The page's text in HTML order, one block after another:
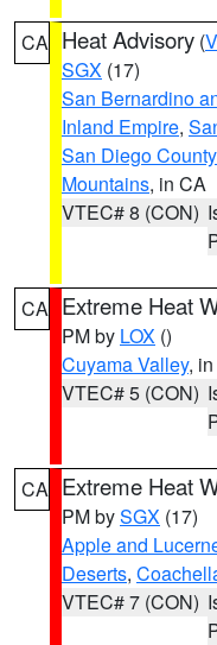
CA Heat Advisory (
SGX (17)
San Bernardino
Inland Empire,
San Diego
Mountains, in CA
VTEC# 8 (CON)
CA Extreme Heat
PM by LOX ()
Cuyama Valley,
VTEC# 5 (CON)
CA Extreme Heat
PM bySGX (17)
Apple and
Deserts,
VTEC# 7 (CON)